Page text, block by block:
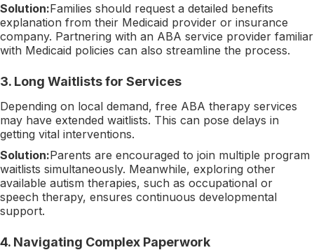
Solution:Families should request a detailed benefits
explanation from their Medicaid provider or insurance
company. Partnering with an ABA service provider familiar
with Medicaid policies can also streamline the process.
3. Long Waitlists for Services
Depending on local demand, free ABA therapy services
may have extended waitlists. This can pose delays in
getting vital interventions.
Solution:Parents are encouraged to join multiple program
waitlists simultaneously. Meanwhile, exploring other
available autism therapies, such as occupational or
speech therapy, ensures continuous developmental
support.
4. Navigating Complex Paperwork